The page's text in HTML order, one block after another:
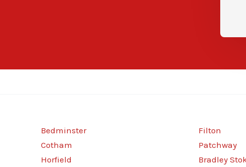
Bedminster
Cotham
Horfield
Filton
Patchway
Bradley